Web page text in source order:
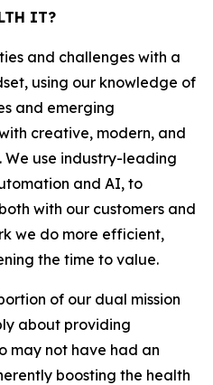
IT?
and challenges with a
using our knowledge of
and emerging
creative, modern, and
use industry-leading
and AI, to
with our customers and
we do more efficient,
the time to value.
of our dual mission
about providing
may not have had an
boosting the health